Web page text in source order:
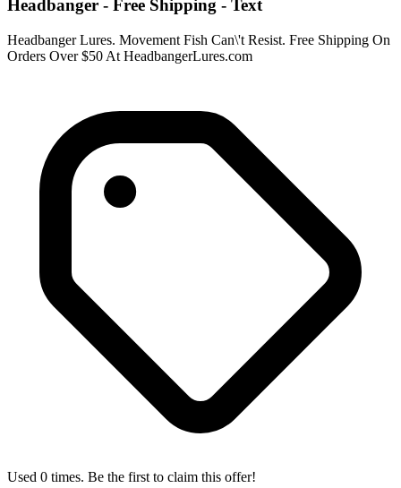
Headbanger - Free Shipping - Text
Headbanger Lures. Movement Fish Can\'t Resist. Free Shipping On
Orders Over $50 At HeadbangerLures.com
Used 0 times. Be the first to claim this offer!